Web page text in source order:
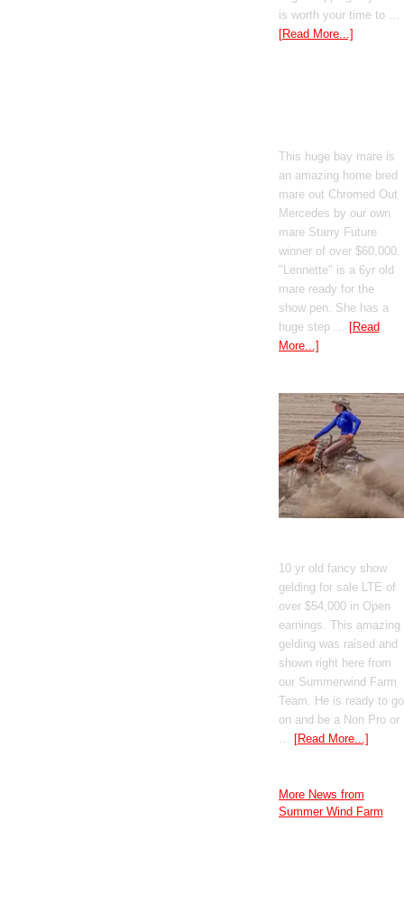
is worth your time to …
[Read More...]
This huge bay mare is
an amazing home bred
mare out Chromed Out
Mercedes by our own
mare Starry Future
winner of over $60,000.
"Lennette" is a 6yr old
mare ready for the
show pen. She has a
huge step … [Read
More...]
10 yr old fancy show
gelding for sale LTE of
over $54,000 in Open
earnings. This amazing
gelding was raised and
shown right here from
our Summerwind Farm
Team. He is ready to go
on and be a Non Pro or
… [Read More...]
More News from
Summer Wind Farm